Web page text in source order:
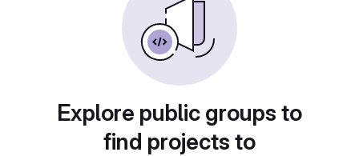
Explore public groups to
find projects to